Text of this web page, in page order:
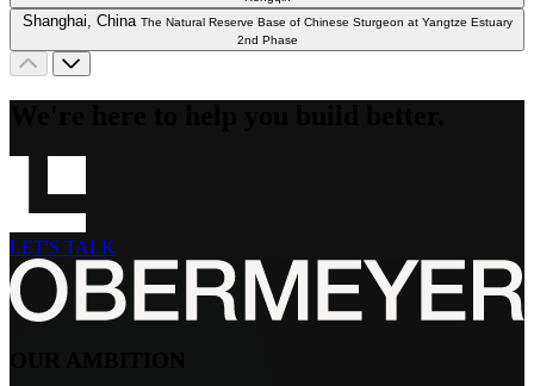
Shanghai, China The Natural Reserve Base of Chinese Sturgeon at Yangtze Estuary
2nd Phase
LET'S TALK